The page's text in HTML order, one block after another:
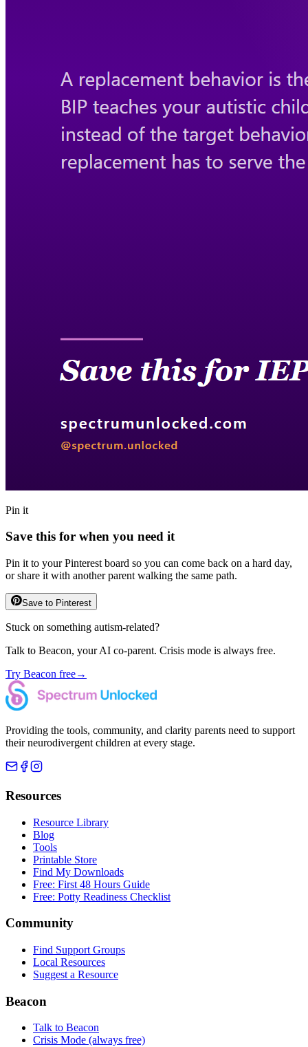
Pin it
Save this for when you need it
Pin it to your Pinterest board so you can come back on a hard day,
or share it with another parent walking the same path.
Save to Pinterest
Stuck on something autism-related?
Talk to Beacon, your AI co-parent. Crisis mode is always free.
Try Beacon free→
Providing the tools, community, and clarity parents need to support
their neurodivergent children at every stage.
Resources
Resource Library
Blog
Tools
Printable Store
Find My Downloads
Free: First 48 Hours Guide
Free: Potty Readiness Checklist
Community
Find Support Groups
Local Resources
Suggest a Resource
Beacon
Talk to Beacon
Crisis Mode (always free)